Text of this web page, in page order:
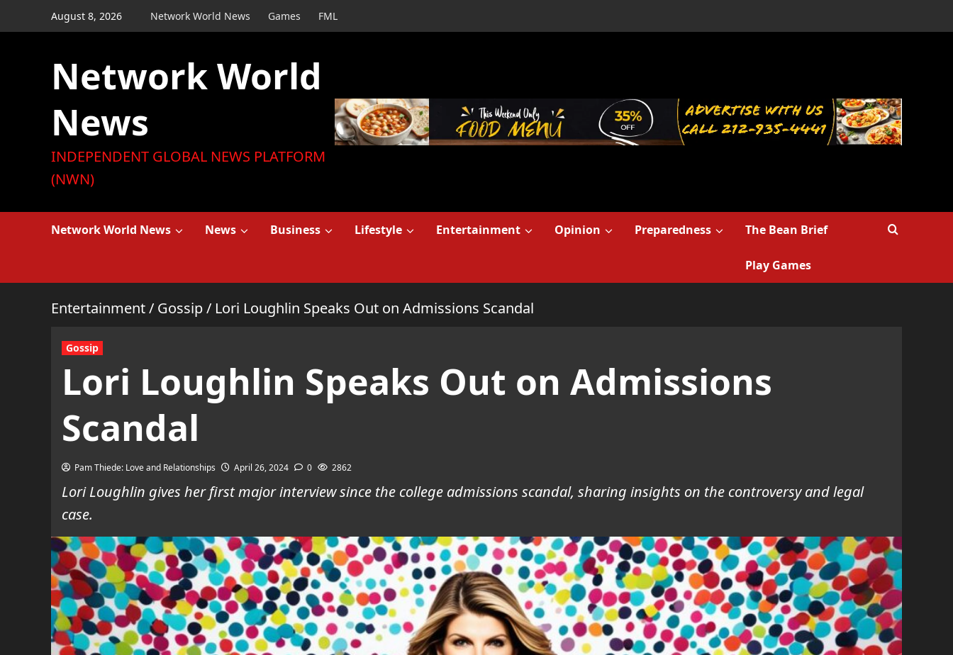
to
August 8, 2026 Network World News Games FML
Network World
News
INDEPENDENT GLOBAL NEWS PLATFORM
(NWN)
Network World News News Business Lifestyle Entertainment Opinion Preparedness The Bean Brief
Play Games
Entertainment/ Gossip/ Lori Loughlin Speaks Out on Admissions Scandal
Gossip
Lori Loughlin Speaks Out on Admissions
Scandal
Pam Thiede: Love and Relationships April 26, 2024 0 2862
Lori Loughlin gives her first major interview since the college admissions scandal, sharing insights on the controversy and legal
case.